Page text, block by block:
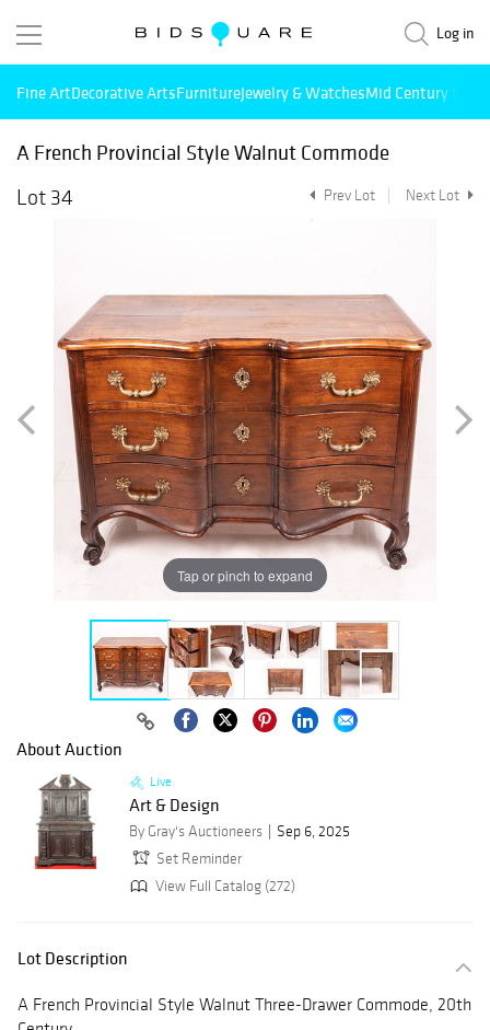
Log in
Fine ArtDecorative ArtsFurnitureJewelry & WatchesMid Century
A French Provincial Style Walnut Commode
Lot 34
Prev Lot Next Lot
Tap or pinch to expand
About Auction
Live
Art & Design
By Gray's Auctioneers
Sep 6, 2025
Set Reminder
View Full Catalog (272)
Lot Description
A French Provincial Style Walnut Three-Drawer Commode, 20th